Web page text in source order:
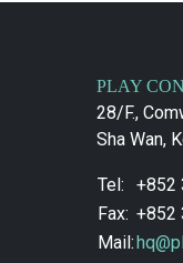
PLAY
28/F.,
Sha Wan,
Tel:
+852
Fax: +852
Mail: